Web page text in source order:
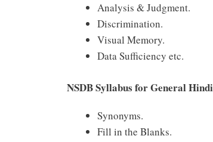
Analysis & Judgment.
Discrimination.
Visual Memory.
Data Sufficiency etc.
NSDB Syllabus for General Hindi
Synonyms.
Fill in the Blanks.